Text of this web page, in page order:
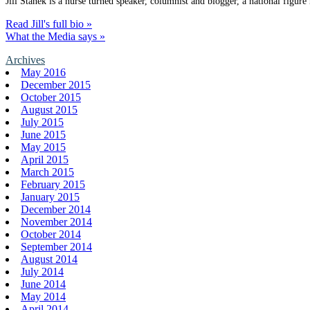
Read Jill's full bio »
What the Media says »
Archives
May 2016
December 2015
October 2015
August 2015
July 2015
June 2015
May 2015
April 2015
March 2015
February 2015
January 2015
December 2014
November 2014
October 2014
September 2014
August 2014
July 2014
June 2014
May 2014